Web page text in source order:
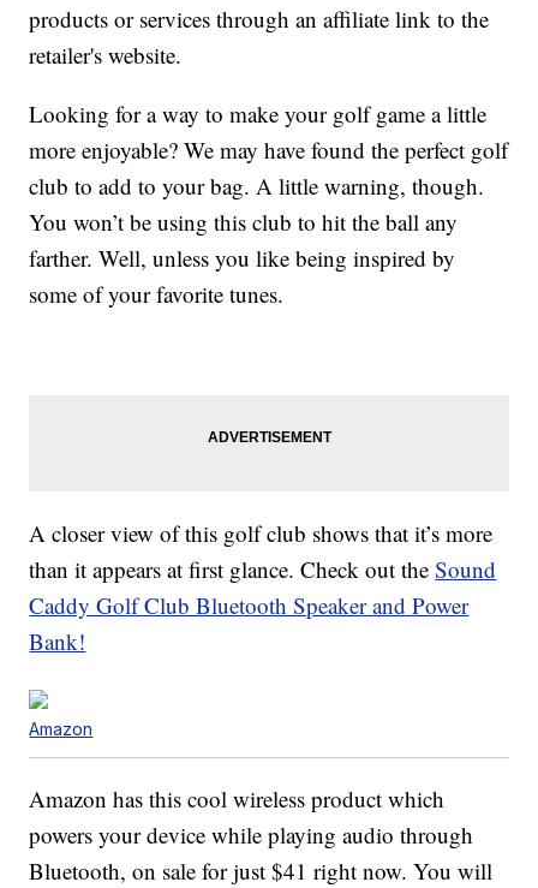
products or services through an affiliate link to the
retailer's website.
Looking for a way to make your golf game a little
more enjoyable? We may have found the perfect golf
club to add to your bag. A little warning, though.
You won’t be using this club to hit the ball any
farther. Well, unless you like being inspired by
some of your favorite tunes.
A closer view of this golf club shows that it’s more
than it appears at first glance. Check out theSound
Caddy Golf Club Bluetooth Speaker and Power
Bank!
Amazon
Amazon has this cool wireless product which
powers your device while playing audio through
Bluetooth, on sale for just $41 right now. You will